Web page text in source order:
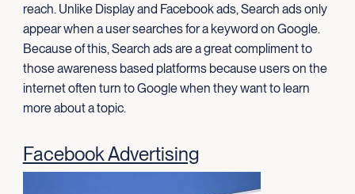
reach. Unlike Display and Facebook ads, Search ads only
appear when a user searches for a keyword on Google.
Because of this, Search ads are a great compliment to
those awareness based platforms because users on the
internet often turn to Google when they want to learn
more about a topic.
Facebook Advertising